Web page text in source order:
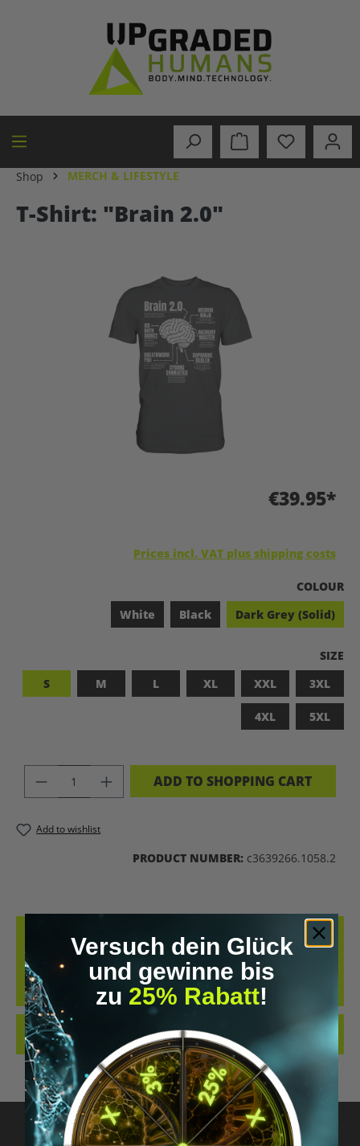
Shop MERCH & LIFESTYLE
T-Shirt: "Brain 2.0"
€39.95*
Prices incl. VAT plus shipping costs
SELECT
COLOUR
White
Black Dark Grey (Solid)
SIZE
S
M L XL XXL 3XL
4XL 5XL
PRODUCT QUANTITY: ENTER THE
ADD TO SHOPPING CART
Add to wishlist
PRODUCT NUMBER: c3639266.1058.2
DESCRIPTION
BRAIN 2.0 – WEAR THE FUTURE UPGRADE YOUR WARDROBE LIKE
YOU UPGRADE YOUR MIND. THE “BRAIN 2.0” T-SHIRT IS A
STATEMENT FOR E…MORE
REVIEWS
Versuch dein Glück
und gewinne bis
zu 25% Rabatt!